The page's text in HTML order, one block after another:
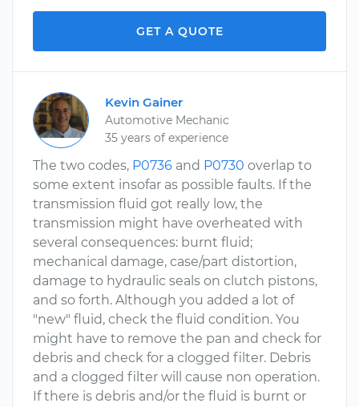
GET A QUOTE
Kevin Gainer
Automotive Mechanic
35 years of experience
The two codes, P0736 and P0730 overlap to
some extent insofar as possible faults. If the
transmission fluid got really low, the
transmission might have overheated with
several consequences: burnt fluid;
mechanical damage, case/part distortion,
damage to hydraulic seals on clutch pistons,
and so forth. Although you added a lot of
"new" fluid, check the fluid condition. You
might have to remove the pan and check for
debris and check for a clogged filter. Debris
and a clogged filter will cause non operation.
If there is debris and/or the fluid is burnt or